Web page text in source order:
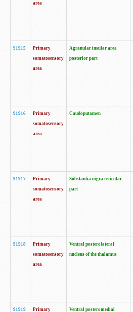
area
91915
Primary
somatosensory
area
Agranular insular area
posterior part
91916
Primary
somatosensory
area
Caudoputamen
91917
Primary
somatosensory
area
Substantia nigra reticular
part
91918
Primary
somatosensory
area
Ventral posterolateral
nucleus of the thalamus
91919 Primary Ventral posteromedial